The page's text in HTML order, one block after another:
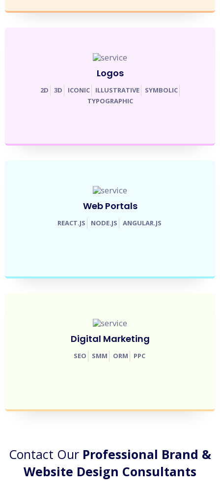
Logos
2D 3D ICONIC ILLUSTRATIVE
SYMBOLIC
TYPOGRAPHIC
Web Portals
REACT.JS NODE.JS ANGULAR.JS
Digital Marketing
SEO SMM ORM PPC
Contact Our Professional Brand &
Website Design Consultants